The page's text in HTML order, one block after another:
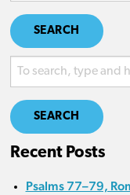
SEARCH
SEARCH
Recent Posts
Psalms 77–79,